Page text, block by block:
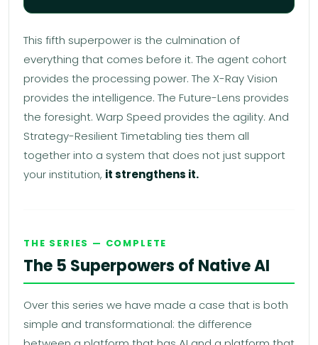
This fifth superpower is the culmination of
everything that comes before it. The agent cohort
provides the processing power. The X-Ray Vision
provides the intelligence. The Future-Lens provides
the foresight. Warp Speed provides the agility. And
Strategy-Resilient Timetabling ties them all
together into a system that does not just support
your institution, it strengthens it.
THE SERIES — COMPLETE
The 5 Superpowers of Native AI
Over this series we have made a case that is both
simple and transformational: the difference